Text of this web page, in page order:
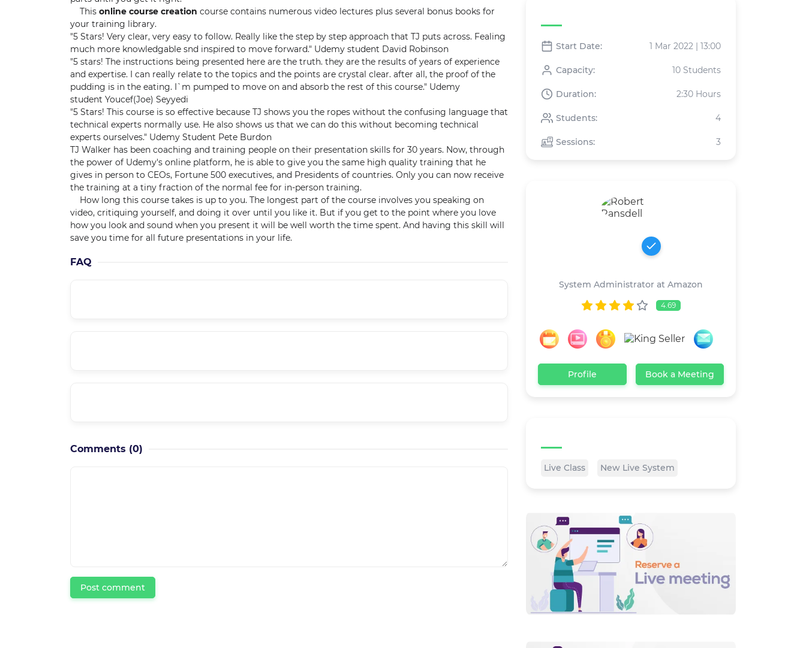
This online course creation course contains numerous video lectures plus several bonus books for
your training library.
"5 Stars! Very clear, very easy to follow. Really like the step by step approach that TJ puts across. Fealing
much more knowledgable snd inspired to move forward." Udemy student David Robinson
"5 stars! The instructions being presented here are the truth. they are the results of years of experience
and expertise. I can really relate to the topics and the points are crystal clear. after all, the proof of the
pudding is in the eating. I`m pumped to move on and absorb the rest of this course." Udemy
student Youcef(Joe) Seyyedi
"5 Stars! This course is so effective because TJ shows you the ropes without the confusing language that
technical experts normally use. He also shows us that we can do this without becoming technical
experts ourselves." Udemy Student Pete Burdon
TJ Walker has been coaching and training people on their presentation skills for 30 years. Now, through
the power of Udemy's online platform, he is able to give you the same high quality training that he
gives in person to CEOs, Fortune 500 executives, and Presidents of countries. Only you can now receive
the training at a tiny fraction of the normal fee for in-person training.
How long this course takes is up to you. The longest part of the course involves you speaking on
video, critiquing yourself, and doing it over until you like it. But if you get to the point where you love
how you look and sound when you present it will be well worth the time spent. And having this skill will
save you time for all future presentations in your life.
FAQ
Comments (0)
Post comment
Start Date: 1 Mar 2022 | 13:00
Capacity: 10 Students
Duration: 2:30 Hours
Students: 4
Sessions: 3
System Administrator at Amazon
4.69
Profile Book a Meeting
Live Class New Live System